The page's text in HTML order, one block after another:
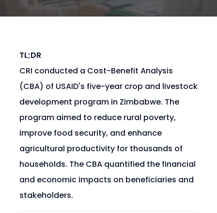
TL;DR
CRI conducted a Cost-Benefit Analysis
(CBA) of USAID's five-year crop and livestock
development program in Zimbabwe. The
program aimed to reduce rural poverty,
improve food security, and enhance
agricultural productivity for thousands of
households. The CBA quantified the financial
and economic impacts on beneficiaries and
stakeholders.